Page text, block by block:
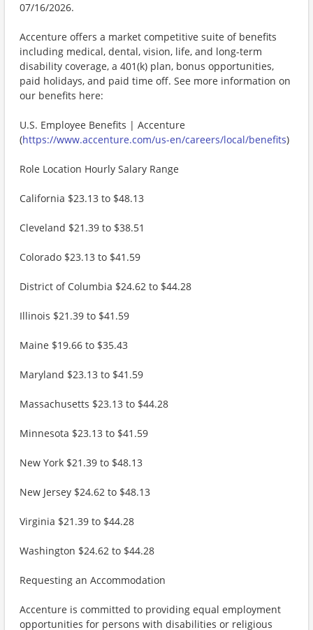
07/16/2026.
Accenture offers a market competitive suite of benefits
including medical, dental, vision, life, and long-term
disability coverage, a 401(k) plan, bonus opportunities,
paid holidays, and paid time off. See more information on
our benefits here:
U.S. Employee Benefits | Accenture
(https://www.accenture.com/us-en/careers/local/benefits)
Role Location Hourly Salary Range
California $23.13 to $48.13
Cleveland $21.39 to $38.51
Colorado $23.13 to $41.59
District of Columbia $24.62 to $44.28
Illinois $21.39 to $41.59
Maine $19.66 to $35.43
Maryland $23.13 to $41.59
Massachusetts $23.13 to $44.28
Minnesota $23.13 to $41.59
New York $21.39 to $48.13
New Jersey $24.62 to $48.13
Virginia $21.39 to $44.28
Washington $24.62 to $44.28
Requesting an Accommodation
Accenture is committed to providing equal employment
opportunities for persons with disabilities or religious